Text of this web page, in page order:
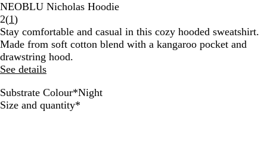
keys
pan
pan
NEOBLU Nicholas Hoodie
2(1Read
1
reviews
)
Stay comfortable and casual in this cozy hooded sweatshirt.
Made from soft cotton blend with a kangaroo pocket and
drawstring hood.
See details
Substrate Colour*Night
D
G
N
Size and quantity*